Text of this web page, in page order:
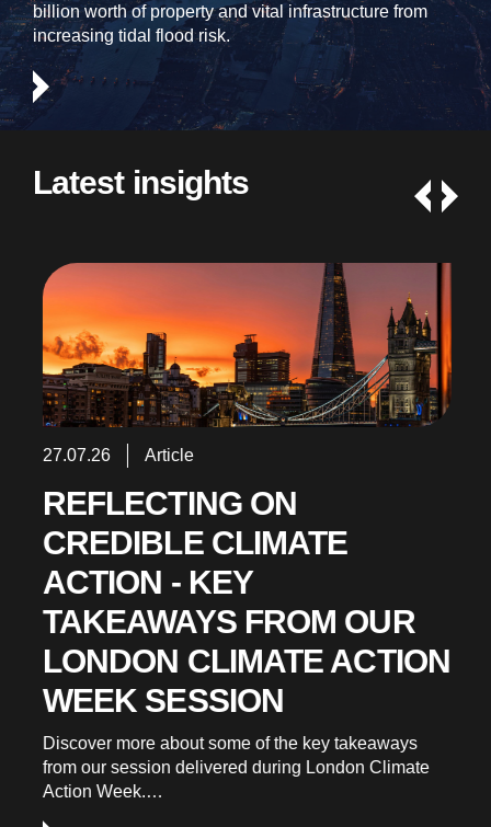
billion worth of property and vital infrastructure from
increasing tidal flood risk.
Latest insights
27.07.26 Article
REFLECTING ON
CREDIBLE CLIMATE
ACTION - KEY
TAKEAWAYS FROM OUR
LONDON CLIMATE ACTION
WEEK SESSION
Discover more about some of the key takeaways
from our session delivered during London Climate
Action Week.…